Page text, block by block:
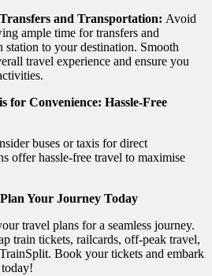
and Transportation: Avoid
ample time for transfers and
station to your destination. Smooth
travel experience and ensure you
for Convenience: Hassle-Free
buses or taxis for direct
offer hassle-free travel to maximise
Your Journey Today
travel plans for a seamless journey.
train tickets, railcards, off-peak travel,
Book your tickets and embark